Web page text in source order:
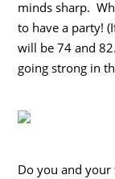
minds sharp.
to have a party!
will be 74 and
going strong in
Do you and your